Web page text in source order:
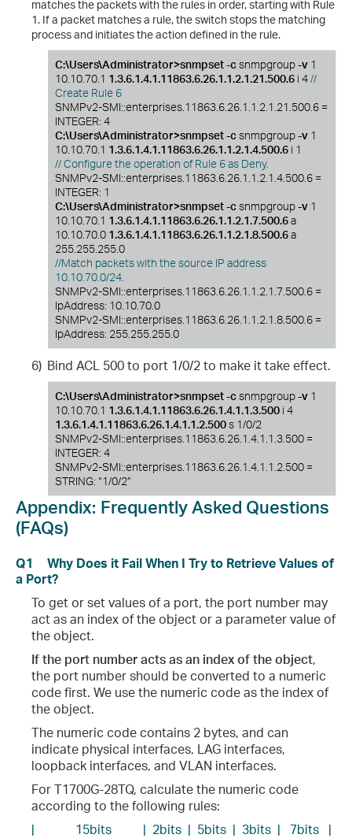
matches the packets with the rules in order, starting with Rule
1. If a packet matches a rule, the switch stops the matching
process and initiates the action defined in the rule.
C:\Users\Administrator>snmpset -csnmpgroup-v 1
10.10.70.1 1.3.6.1.4.1.11863.6.26.1.1.2.1.21.500.6 i 4//
Create Rule 6
SNMPv2-SMI::enterprises.11863.6.26.1.1.2.1.21.500.6 =
INTEGER: 4
C:\Users\Administrator>snmpset -csnmpgroup-v 1
10.10.70.1 1.3.6.1.4.1.11863.6.26.1.1.2.1.4.500.6 i 1
// Configure the operation of Rule 6 as Deny.
SNMPv2-SMI::enterprises.11863.6.26.1.1.2.1.4.500.6 =
INTEGER: 1
C:\Users\Administrator>snmpset -csnmpgroup-v 1
10.10.70.1 1.3.6.1.4.1.11863.6.26.1.1.2.1.7.500.6a
10.10.70.0 1.3.6.1.4.1.11863.6.26.1.1.2.1.8.500.6a
255.255.255.0
//Match packets with the source IP address
10.10.70.0/24.
SNMPv2-SMI::enterprises.11863.6.26.1.1.2.1.7.500.6 =
IpAddress: 10.10.70.0
SNMPv2-SMI::enterprises.11863.6.26.1.1.2.1.8.500.6 =
IpAddress: 255.255.255.0
6) Bind ACL 500 to port 1/0/2 to make it take effect.
C:\Users\Administrator>snmpset -csnmpgroup-v 1
10.10.70.1 1.3.6.1.4.1.11863.6.26.1.4.1.1.3.500 i 4
1.3.6.1.4.1.11863.6.26.1.4.1.1.2.500s 1/0/2
SNMPv2-SMI::enterprises.11863.6.26.1.4.1.1.3.500 =
INTEGER: 4
SNMPv2-SMI::enterprises.11863.6.26.1.4.1.1.2.500 =
STRING: “1/0/2”
Appendix: Frequently Asked Questions
(FAQs)
Q1
Why Does it Fail When I Try to Retrieve Values of
a Port?
To get or set values of a port, the port number may
act as an index of the object or a parameter value of
the object.
If the port number acts as an index of the object,
the port number should be converted to a numeric
code first. We use the numeric code as the index of
the object.
The numeric code contains 2 bytes, and can
indicate physical interfaces, LAG interfaces,
loopback interfaces, and VLAN interfaces.
For T1700G-28TQ, calculate the numeric code
according to the following rules:
|             15bits          |  2bits  |  5bits  |  3bits  |   7bits   |